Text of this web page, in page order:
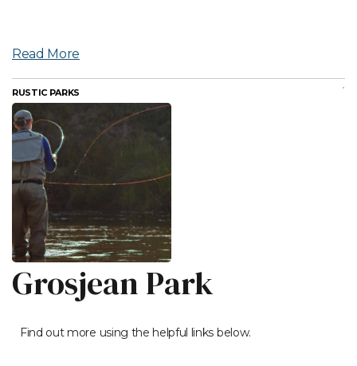
Read More
RUSTIC PARKS
Grosjean Park
Find out more using the helpful links below.